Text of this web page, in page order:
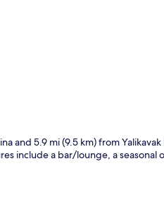
and 5.9 mi (9.5 km) from
include a bar/lounge, a seasonal